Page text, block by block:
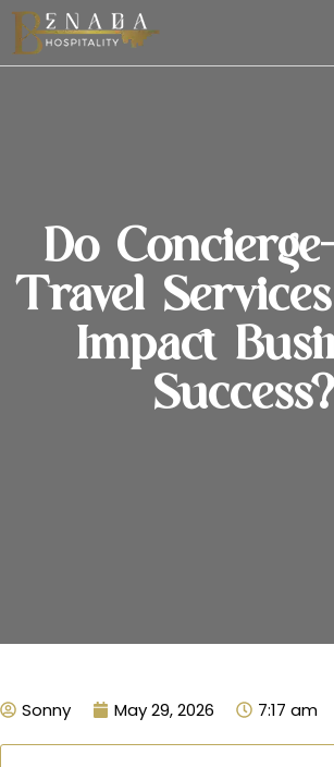
Do
Travel
Impact
Success?
Sonny May 29, 2026 7:17 am